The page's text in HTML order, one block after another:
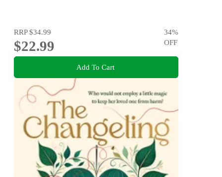
RRP$34.99
$22.99
34%
OFF
Add To Cart